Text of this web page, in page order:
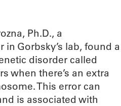
Ph.D., a
Gorbsky’s lab, found a
disorder called
when there’s an extra
This error can
is associated with